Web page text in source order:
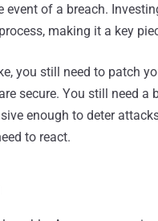
event of a breach.
making it a key
you still need to patch
secure. You still need a
enough to deter
to react.